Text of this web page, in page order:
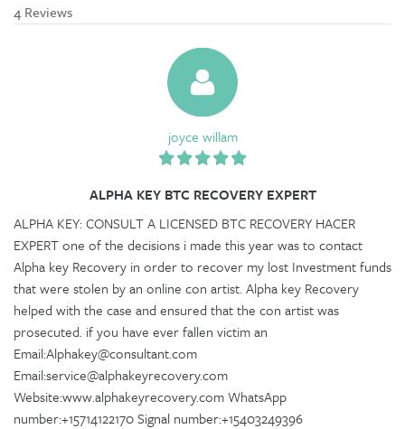
4 Reviews
joyce willam
ALPHA KEY BTC RECOVERY EXPERT
ALPHA KEY: CONSULT A LICENSED BTC RECOVERY HACER
EXPERT one of the decisions i made this year was to contact
Alpha key Recovery in order to recover my lost Investment funds
that were stolen by an online con artist. Alpha key Recovery
helped with the case and ensured that the con artist was
prosecuted. if you have ever fallen victim an
Email:Alphakey@consultant.com
Email:service@alphakeyrecovery.com
Website:www.alphakeyrecovery.com WhatsApp
number:+15714122170 Signal number:+15403249396